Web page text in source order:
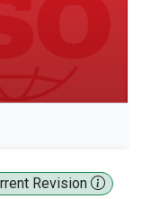
Revision